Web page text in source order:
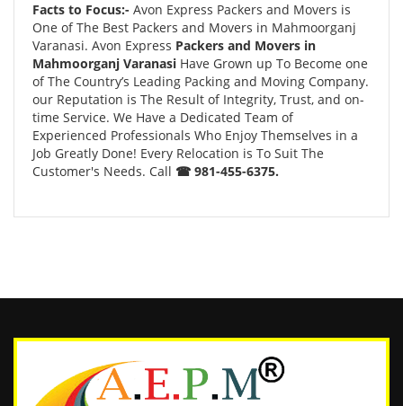
Facts to Focus:- Avon Express Packers and Movers is
One of The Best Packers and Movers in Mahmoorganj
Varanasi. Avon Express Packers and Movers in
Mahmoorganj Varanasi Have Grown up To Become one
of The Country’s Leading Packing and Moving Company.
our Reputation is The Result of Integrity, Trust, and on-
time Service. We Have a Dedicated Team of
Experienced Professionals Who Enjoy Themselves in a
Job Greatly Done! Every Relocation is To Suit The
Customer's Needs. Call ☎ 981-455-6375.